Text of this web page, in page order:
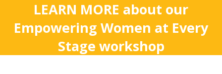
LEARN MORE about our
Empowering Women at Every
Stage workshop